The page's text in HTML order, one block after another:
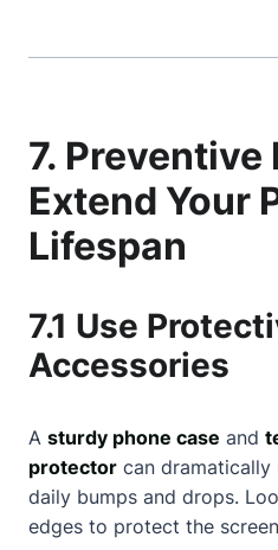
7.
Extend Your
Lifespan
7.1 Use
Accessories
A sturdy phone case and
protector can dramatically
daily bumps and drops.
edges to protect the